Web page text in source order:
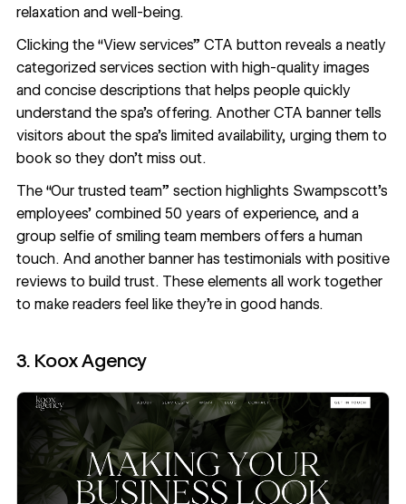
relaxation and well-being.
Clicking the “View services” CTA button reveals a neatly
categorized services section with high-quality images
and concise descriptions that helps people quickly
understand the spa’s offering. Another CTA banner tells
visitors about the spa’s limited availability, urging them to
book so they don’t miss out.
The “Our trusted team” section highlights Swampscott’s
employees’ combined 50 years of experience, and a
group selfie of smiling team members offers a human
touch. And another banner has testimonials with positive
reviews to build trust. These elements all work together
to make readers feel like they’re in good hands.
3. Koox Agency